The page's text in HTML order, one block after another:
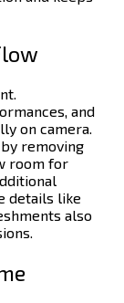
and
on camera.
removing
room for
details like
also